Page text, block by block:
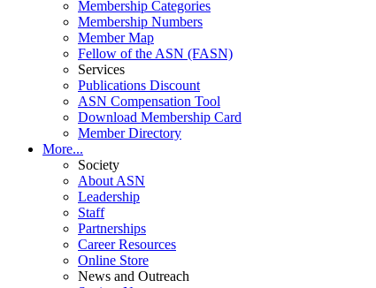
Membership Categories
Membership Numbers
Member Map
Fellow of the ASN (FASN)
Services
Publications Discount
ASN Compensation Tool
Download Membership Card
Member Directory
More...
Society
About ASN
Leadership
Staff
Partnerships
Career Resources
Online Store
News and Outreach